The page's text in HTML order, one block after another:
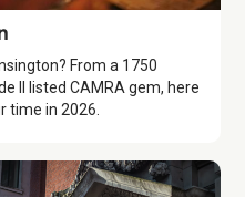
From a 1750
II listed CAMRA gem, here
time in 2026.